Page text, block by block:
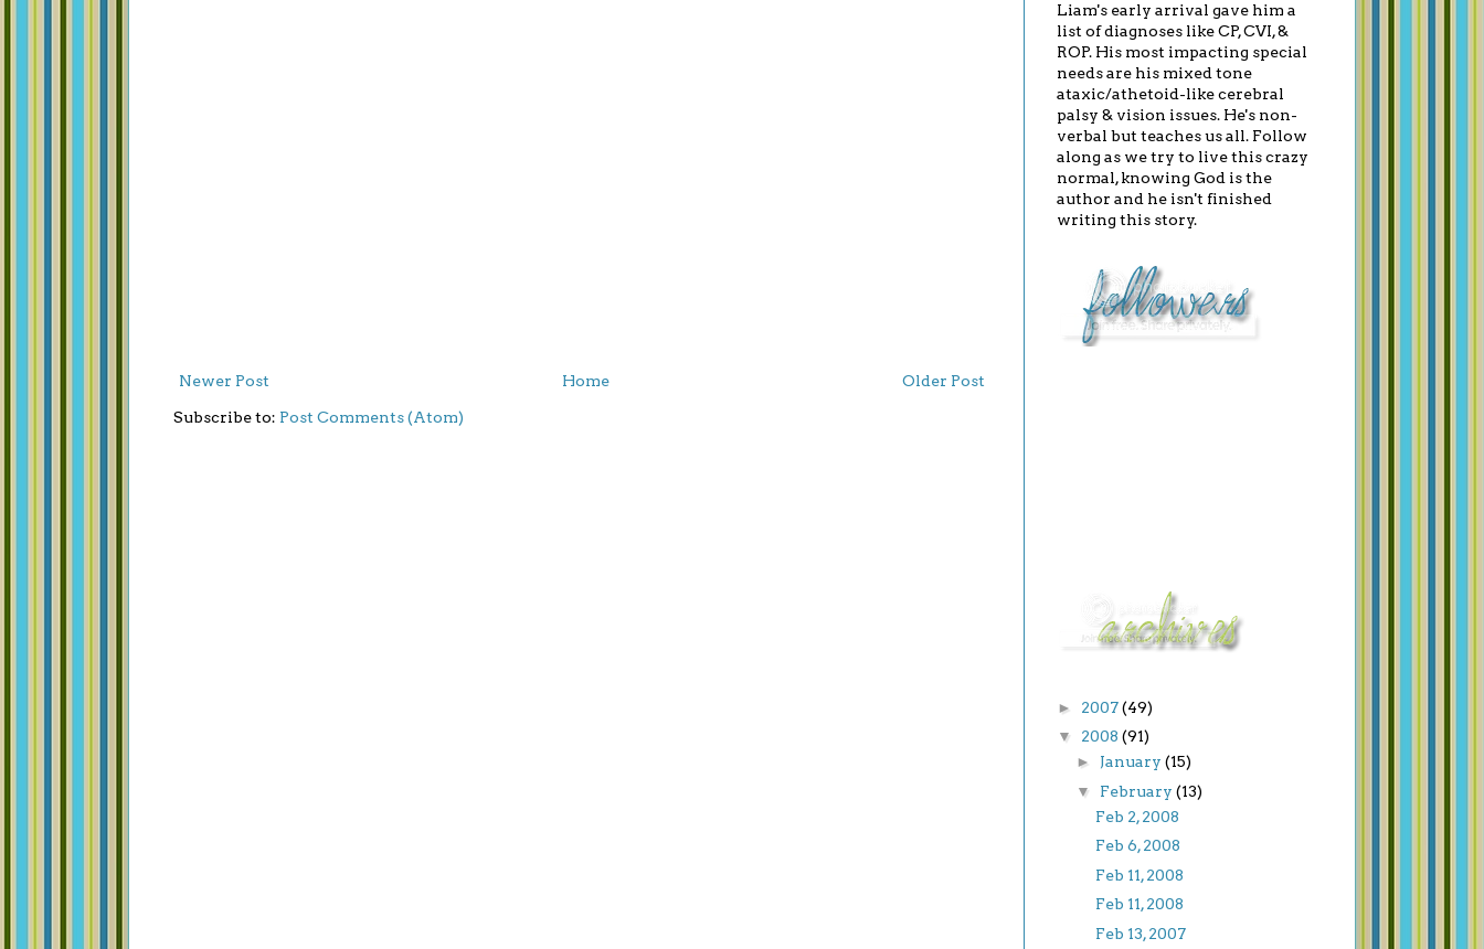
Newer Post Older Post
Home
Subscribe to: Post Comments (Atom)
Liam's early arrival gave him a
list of diagnoses like CP, CVI, &
ROP. His most impacting special
needs are his mixed tone
ataxic/athetoid-like cerebral
palsy & vision issues. He's non-
verbal but teaches us all. Follow
along as we try to live this crazy
normal, knowing God is the
author and he isn't finished
writing this story.
► 2007(49)
▼ 2008 (91)
► January (15)
▼ February (13)
Feb 2, 2008
Feb 6, 2008
Feb 11, 2008
Feb 11, 2008
Feb 13, 2007